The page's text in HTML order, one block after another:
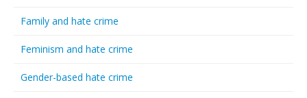
Family and hate crime
Feminism and hate crime
Gender-based hate crime